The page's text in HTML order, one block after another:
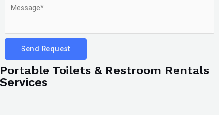
Send Request
Portable Toilets & Restroom Rentals
Services